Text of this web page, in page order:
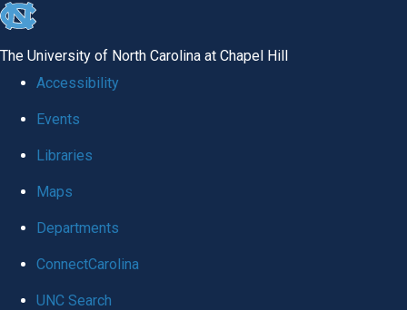
skip
global
The University of North Carolina at Chapel Hill
Accessibility
Events
Libraries
Maps
Departments
ConnectCarolina
UNC Search